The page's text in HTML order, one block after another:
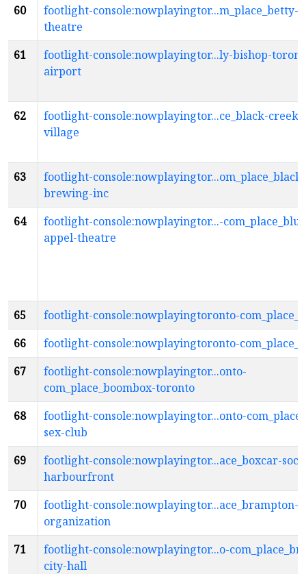
60
footlight-console:nowplayingtor...m_place_betty-
theatre
61
footlight-console:nowplayingtor...ly-bishop-
airport
62
footlight-console:nowplayingtor...ce_black-
village
63
footlight-
brewing-inc
64
footlight-console:nowplayingtor...-
appel-theatre
65
footlight-console:nowplayingtoronto-
66
footlight-console:nowplayingtoronto-
67
footlight-console:nowplayingtor...onto-
com_place_boombox-toronto
68
footlight-console:nowplayingtor...onto-
sex-club
69
footlight-console:nowplayingtor...ace_boxcar-
harbourfront
70
footlight-console:nowplayingtor...ace_brampton-
organization
71
footlight-console:nowplayingtor...o-
city-hall